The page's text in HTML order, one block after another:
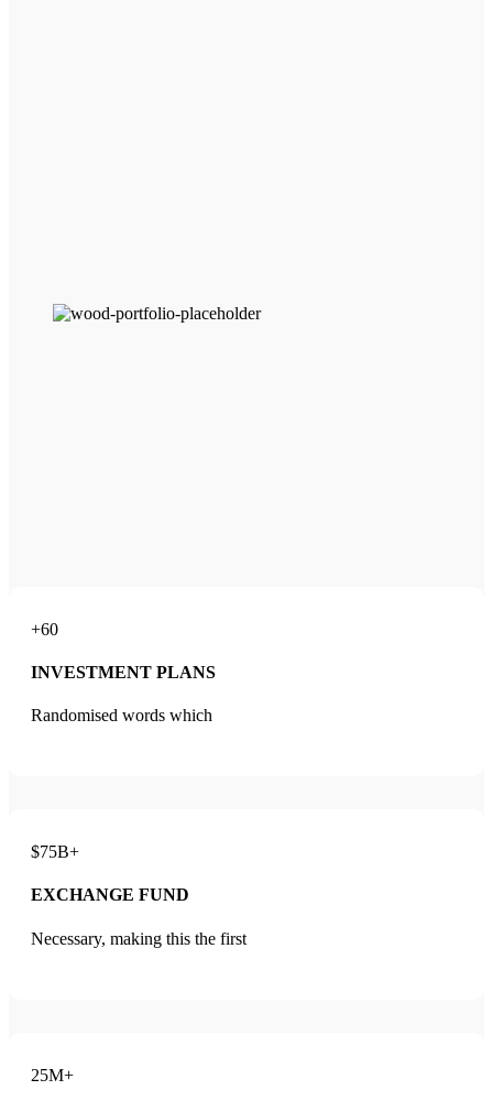
+60
INVESTMENT PLANS
Randomised words which
$75B+
EXCHANGE FUND
Necessary, making this the first
25M+